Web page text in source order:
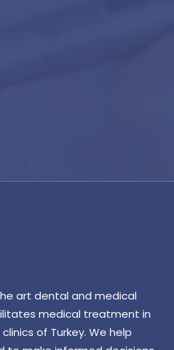
art dental and medical
medical treatment in
of Turkey. We help